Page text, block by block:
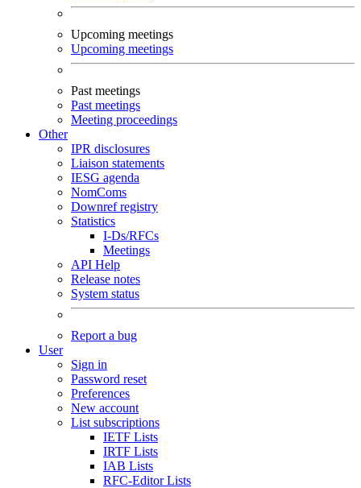
Upcoming meetings
Upcoming meetings
Past meetings
Past meetings
Meeting proceedings
Other
IPR disclosures
Liaison statements
IESG agenda
NomComs
Downref registry
Statistics
I-Ds/RFCs
Meetings
API Help
Release notes
System status
Report a bug
User
Sign in
Password reset
Preferences
New account
List subscriptions
IETF Lists
IRTF Lists
IAB Lists
RFC-Editor Lists